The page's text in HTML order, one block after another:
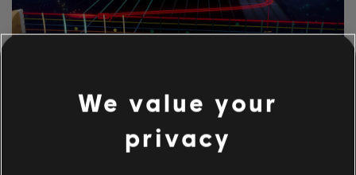
EXPLORA LAS
HERRAMIENTAS DE
RASTREO DE NOTAS.
We value your
privacy